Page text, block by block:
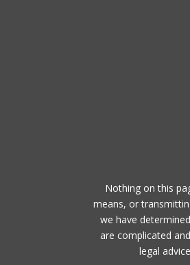
Nothing on this
means, or
we have
are complicated
legal